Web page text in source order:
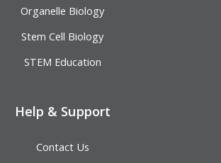
Organelle Biology
Stem Cell Biology
STEM Education
Help & Support
Contact Us